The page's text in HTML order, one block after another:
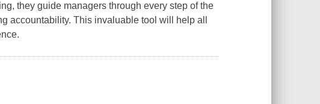
they guide managers through every step of the
accountability. This invaluable tool will help all